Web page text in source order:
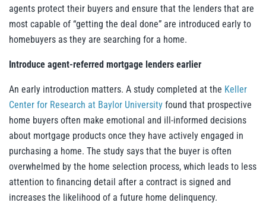
agents protect their buyers and ensure that the lenders that are
most capable of “getting the deal done” are introduced early to
homebuyers as they are searching for a home.
Introduce agent-referred mortgage lenders earlier
An early introduction matters. A study completed at the Keller
Center for Research at Baylor University found that prospective
home buyers often make emotional and ill-informed decisions
about mortgage products once they have actively engaged in
purchasing a home. The study says that the buyer is often
overwhelmed by the home selection process, which leads to less
attention to financing detail after a contract is signed and
increases the likelihood of a future home delinquency.